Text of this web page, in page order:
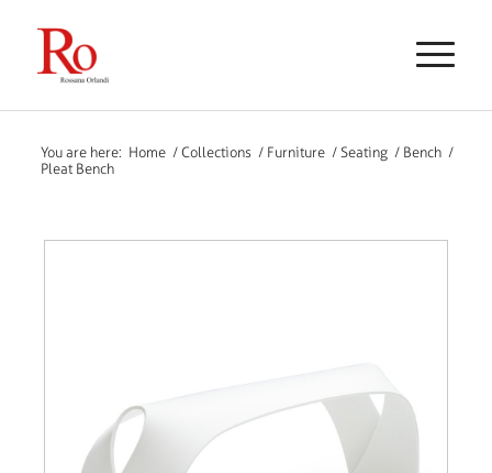
You are here: Home / Collections / Furniture / Seating / Bench /
Pleat Bench